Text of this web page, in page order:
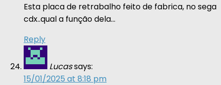
Esta placa de retrabalho feito de fabrica, no sega
cdx..qual a função dela…
Reply
Lucassays:
15/01/2025 at 8:18 pm